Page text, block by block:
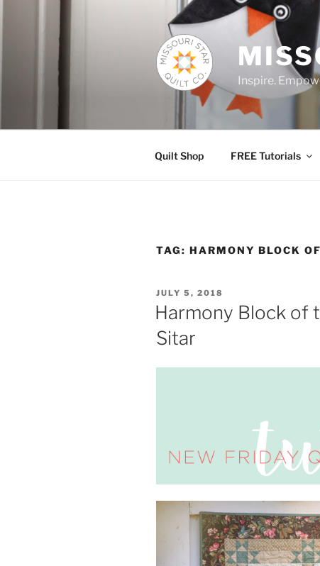
Inspire.
Quilt Shop FREE Tutorials
TAG: HARMONY BLOCK
POSTED
ON
JULY 5, 2018
Harmony Block of
Sitar